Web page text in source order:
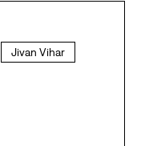
Jivan Vihar